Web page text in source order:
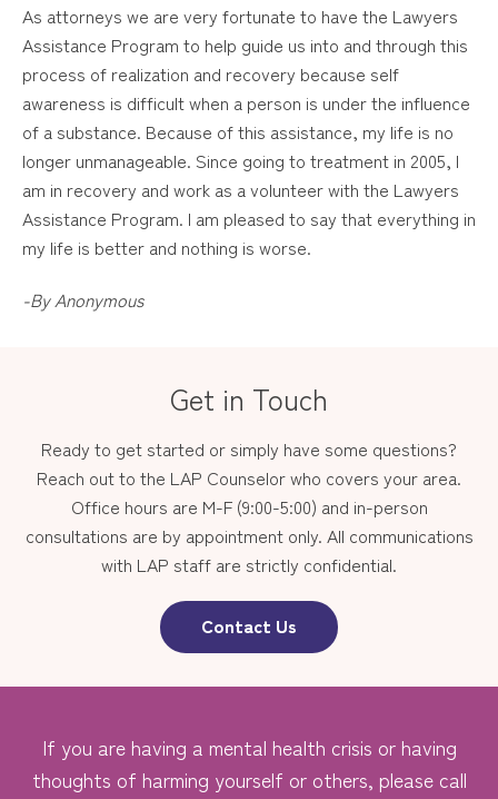
As attorneys we are very fortunate to have the Lawyers
Assistance Program to help guide us into and through this
process of realization and recovery because self
awareness is difficult when a person is under the influence
of a substance. Because of this assistance, my life is no
longer unmanageable. Since going to treatment in 2005, I
am in recovery and work as a volunteer with the Lawyers
Assistance Program. I am pleased to say that everything in
my life is better and nothing is worse.
-By Anonymous
Get in Touch
Ready to get started or simply have some questions?
Reach out to the LAP Counselor who covers your area.
Office hours are M-F (9:00-5:00) and in-person
consultations are by appointment only. All communications
with LAP staff are strictly confidential.
Contact Us
If you are having a mental health crisis or having
thoughts of harming yourself or others, please call